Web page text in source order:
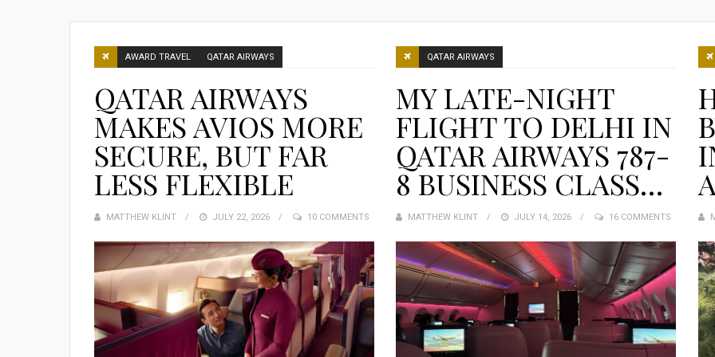
AWARD TRAVEL QATAR AIRWAYS
QATAR AIRWAYS
MAKES AVIOS MORE
SECURE, BUT FAR
LESS FLEXIBLE
MATTHEW KLINT
POSTED
JULY 22, 2026 10 COMMENTS
QATAR AIRWAYS
MY LATE-NIGHT
FLIGHT TO DELHI IN
QATAR AIRWAYS 787-
8 BUSINESS CLASS…
MATTHEW KLINT
POSTED
JULY 14, 2026 16 COMMENTS